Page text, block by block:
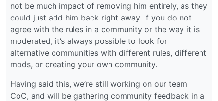
not be much impact of removing him entirely, as they
could just add him back right away. If you do not
agree with the rules in a community or the way it is
moderated, it’s always possible to look for
alternative communities with different rules, different
mods, or creating your own community.
Having said this, we’re still working on our team
CoC, and will be gathering community feedback in a